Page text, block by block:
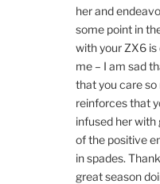
her and
some point in
with your ZX6
me – I am sad
that you care
reinforces that
infused her with
of the positive
in spades.
great season